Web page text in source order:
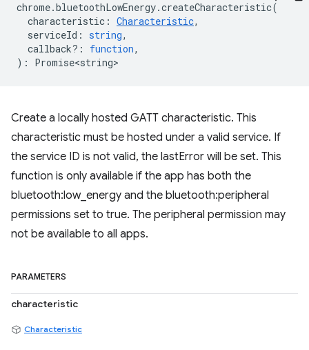
chrome.bluetoothLowEnergy.createCharacteristic(
characteristic : Characteristic,
serviceId : string,
callback? : function,
) : Promise<string>
Create a locally hosted GATT characteristic. This
characteristic must be hosted under a valid service. If
the service ID is not valid, the lastError will be set. This
function is only available if the app has both the
bluetooth:low_energy and the bluetooth:peripheral
permissions set to true. The peripheral permission may
not be available to all apps.
PARAMETERS
characteristic
Characteristic